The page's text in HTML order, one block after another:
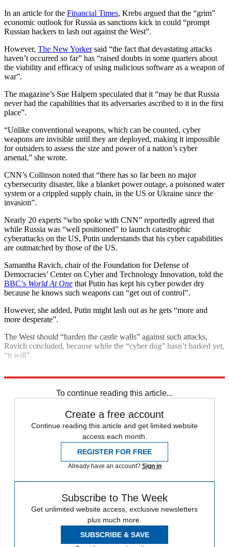
In an article for the Financial Times, Krebs argued that the “grim”
economic outlook for Russia as sanctions kick in could “prompt
Russian hackers to lash out against the West”.
However, The New Yorkersaid “the fact that devastating attacks
haven’t occurred so far” has “raised doubts in some quarters about
the viability and efficacy of using malicious software as a weapon of
war”.
The magazine’s Sue Halpern speculated that it “may be that Russia
never had the capabilities that its adversaries ascribed to it in the first
place”.
“Unlike conventional weapons, which can be counted, cyber
weapons are invisible until they are deployed, making it impossible
for outsiders to assess the size and power of a nation’s cyber
arsenal,” she wrote.
CNN’s Collinson noted that “there has so far been no major
cybersecurity disaster, like a blanket power outage, a poisoned water
system or a crippled supply chain, in the US or Ukraine since the
invasion”.
Nearly 20 experts “who spoke with CNN” reportedly agreed that
while Russia was “well positioned” to launch catastrophic
cyberattacks on the US, Putin understands that his cyber capabilities
are outmatched by those of the US.
Samantha Ravich, chair of the Foundation for Defense of
Democracies’ Center on Cyber and Technology Innovation, told the
BBC’s World At One that Putin has kept his cyber powder dry
because he knows such weapons can “get out of control”.
However, she added, Putin might lash out as he gets “more and
more desperate”.
The West should “harden the castle walls” against such attacks,
Ravich concluded, because while the “cyber dog” hasn’t barked yet,
“it will”.
To continue reading this article...
Create a free account
Continue reading this article and get limited website
access each month.
REGISTER FOR FREE
Already have an account? Sign in
Subscribe to The Week
Get unlimited website access, exclusive newsletters
plus much more.
SUBSCRIBE & SAVE